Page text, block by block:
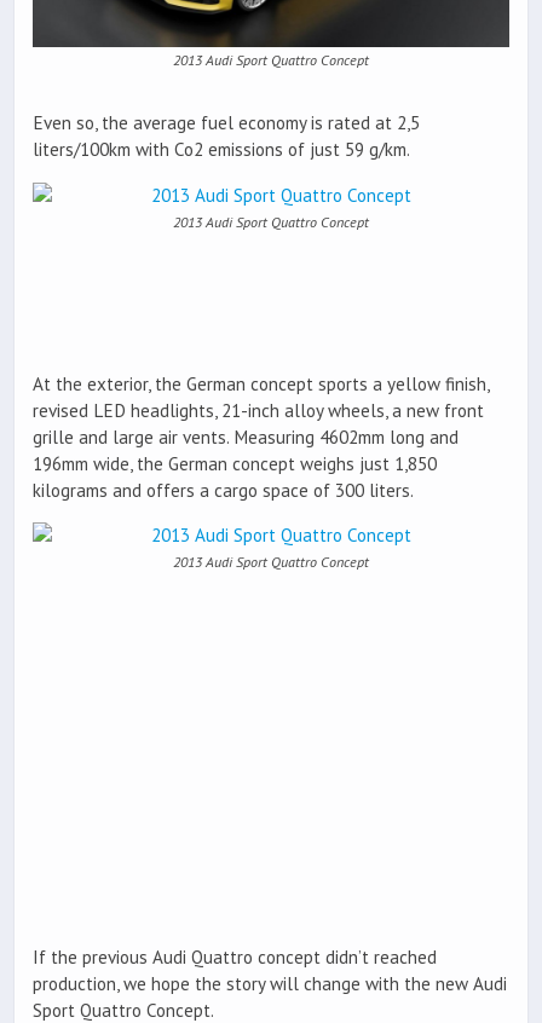
2013 Audi Sport Quattro Concept
Even so, the average fuel economy is rated at 2,5
liters/100km with Co2 emissions of just 59 g/km.
2013 Audi Sport Quattro Concept
At the exterior, the German concept sports a yellow finish,
revised LED headlights, 21-inch alloy wheels, a new front
grille and large air vents. Measuring 4602mm long and
196mm wide, the German concept weighs just 1,850
kilograms and offers a cargo space of 300 liters.
2013 Audi Sport Quattro Concept
If the previous Audi Quattro concept didn’t reached
production, we hope the story will change with the new Audi
Sport Quattro Concept.